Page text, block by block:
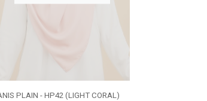
PLAIN - HP42 (LIGHT CORAL)